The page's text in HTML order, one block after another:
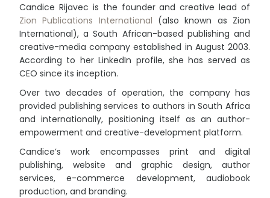
Candice Rijavec is the founder and creative lead of
Zion Publications International (also known as Zion
International), a South African-based publishing and
creative-media company established in August 2003.
According to her LinkedIn profile, she has served as
CEO since its inception.
Over two decades of operation, the company has
provided publishing services to authors in South Africa
and internationally, positioning itself as an author-
empowerment and creative-development platform.
Candice’s work encompasses print and digital
publishing, website and graphic design, author
services, e-commerce development, audiobook
production, and branding.